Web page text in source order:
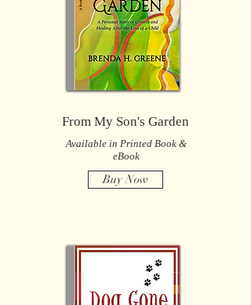
From My Son's Garden
Buy Now
Available in Printed Book &
eBook